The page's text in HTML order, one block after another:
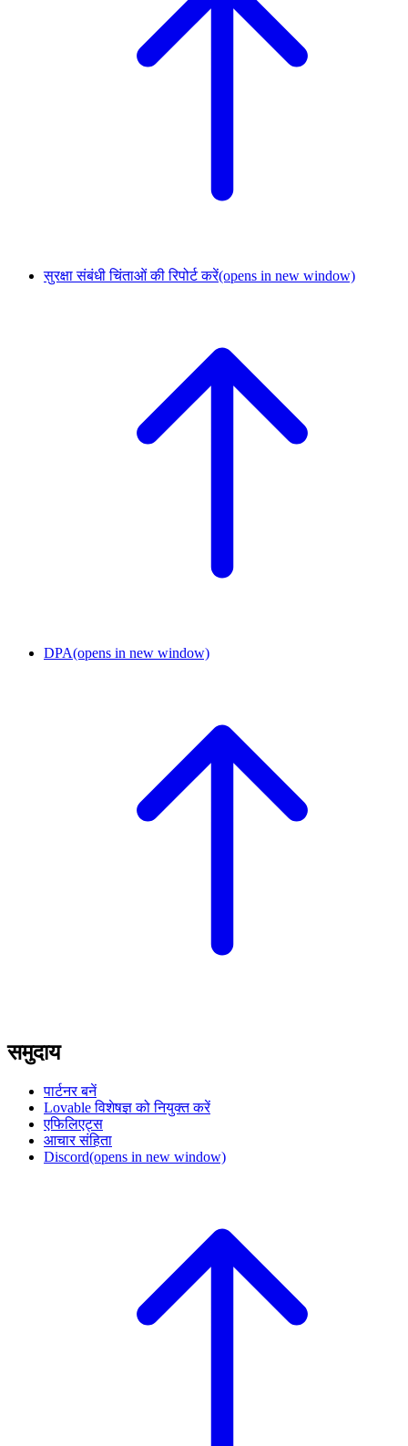
सुरक्षा संबंधी चिंताओं की रिपोर्ट करें(opens in new window)
DPA(opens in new window)
समुदाय
पार्टनर बनें
Lovable विशेषज्ञ को नियुक्त करें
एफिलिएट्स
आचार संहिता
Discord(opens in new window)